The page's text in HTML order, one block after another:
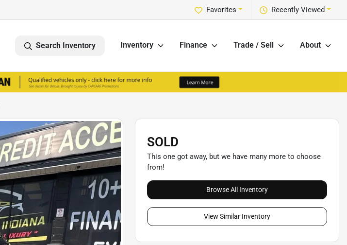
Recently Viewed
Favorites
Search Inventory Inventory Finance Trade / Sell About
SOLD
This one got away, but we have many more to choose
from!
Browse All Inventory
View Similar Inventory